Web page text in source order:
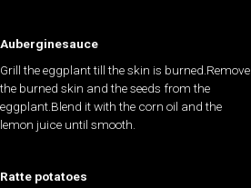
Auberginesauce
Grill the eggplant till the skin is burned.Remove
the burned skin and the seeds from the
eggplant.Blend it with the corn oil and the
lemon juice until smooth.
Ratte potatoes